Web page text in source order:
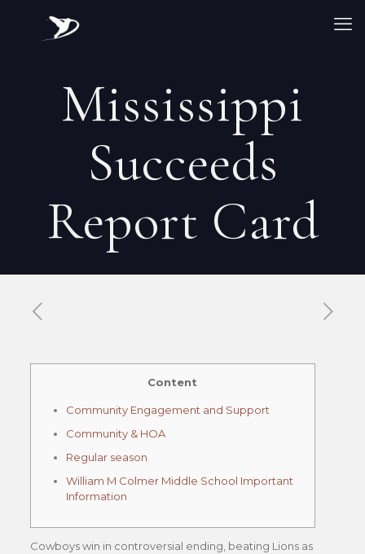
Mississippi
Succeeds
Report Card
Content
Community Engagement and Support
Community & HOA
Regular season
William M Colmer Middle School Important
Information
Cowboys win in controversial ending, beating Lions as